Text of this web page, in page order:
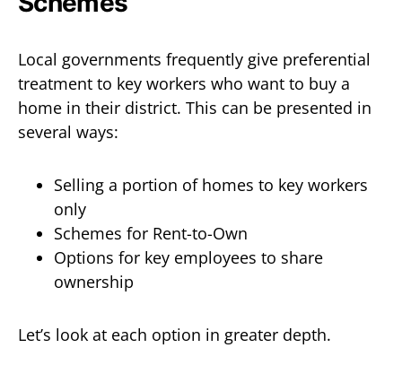
Local governments frequently give preferential
treatment to key workers who want to buy a
home in their district. This can be presented in
several ways:
Selling a portion of homes to key workers
only
Schemes for Rent-to-Own
Options for key employees to share
ownership
Let’s look at each option in greater depth.